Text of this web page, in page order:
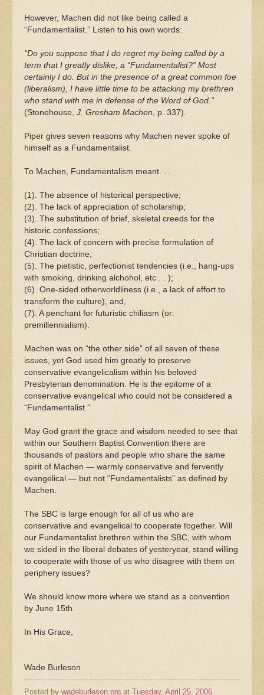
However, Machen did not like being called a
“Fundamentalist.” Listen to his own words:
“Do you suppose that I do regret my being called by a
term that I greatly dislike, a “Fundamentalist?” Most
certainly I do. But in the presence of a great common foe
(liberalism), I have little time to be attacking my brethren
who stand with me in defense of the Word of God.”
(Stonehouse, J. Gresham Machen, p. 337).
Piper gives seven reasons why Machen never spoke of
himself as a Fundamentalist.
To Machen, Fundamentalism meant. . .
(1). The absence of historical perspective;
(2). The lack of appreciation of scholarship;
(3). The substitution of brief, skeletal creeds for the
historic confessions;
(4). The lack of concern with precise formulation of
Christian doctrine;
(5). The pietistic, perfectionist tendencies (i.e., hang-ups
with smoking, drinking alchohol, etc . . );
(6). One-sided otherworldliness (i.e., a lack of effort to
transform the culture), and,
(7). A penchant for futuristic chiliasm (or:
premillennialism).
Machen was on “the other side” of all seven of these
issues, yet God used him greatly to preserve
conservative evangelicalism within his beloved
Presbyterian denomination. He is the epitome of a
conservative evangelical who could not be considered a
“Fundamentalist.”
May God grant the grace and wisdom needed to see that
within our Southern Baptist Convention there are
thousands of pastors and people who share the same
spirit of Machen — warmly conservative and fervently
evangelical — but not “Fundamentalists” as defined by
Machen.
The SBC is large enough for all of us who are
conservative and evangelical to cooperate together. Will
our Fundamentalist brethren within the SBC, with whom
we sided in the liberal debates of yesteryear, stand willing
to cooperate with those of us who disagree with them on
periphery issues?
We should know more where we stand as a convention
by June 15th.
In His Grace,
Wade Burleson
Posted by wadeburleson.org at Tuesday, April 25, 2006